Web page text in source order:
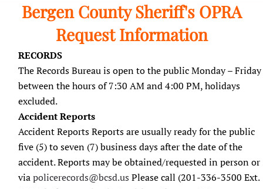
Bergen County Sheriff's OPRA
Request Information
RECORDS
The Records Bureau is open to the public Monday – Friday
between the hours of 7:30 AM and 4:00 PM, holidays
excluded.
Accident Reports
Accident Reports Reports are usually ready for the public
five (5) to seven (7) business days after the date of the
accident. Reports may be obtained/requested in person or
viapolicerecords@bcsd.us Please call (201-336-3500 Ext.